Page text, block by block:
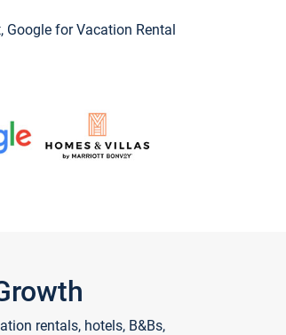
Google for Vacation Rental
rentals, hotels, B&Bs,